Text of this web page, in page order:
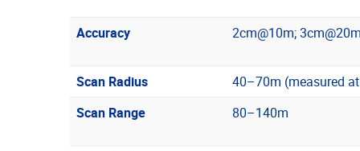
Accuracy 2cm@10m;
Scan Radius
40–70m (measured
Scan Range
80–140m